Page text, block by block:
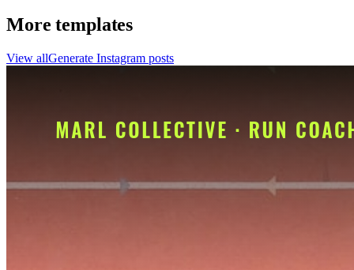
More templates
View allGenerate Instagram posts